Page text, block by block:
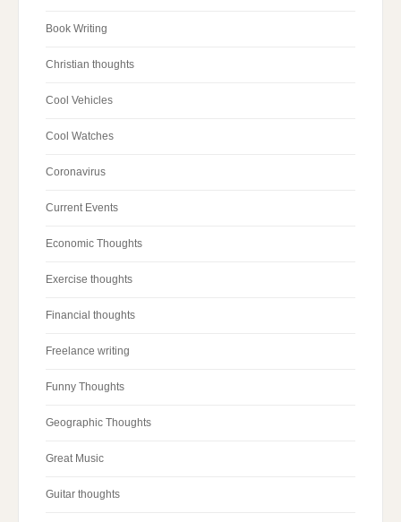
Book Writing
Christian thoughts
Cool Vehicles
Cool Watches
Coronavirus
Current Events
Economic Thoughts
Exercise thoughts
Financial thoughts
Freelance writing
Funny Thoughts
Geographic Thoughts
Great Music
Guitar thoughts